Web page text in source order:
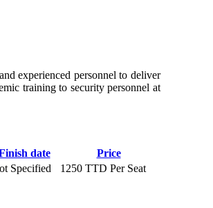
experienced personnel to deliver
training to security personnel at
date
Price
Specified 1250 TTD Per Seat